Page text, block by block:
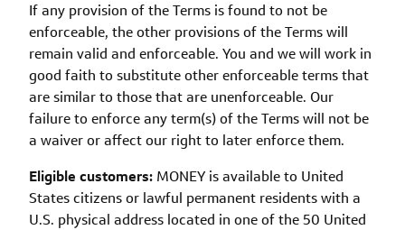
If any provision of the Terms is found to not be
enforceable, the other provisions of the Terms will
remain valid and enforceable. You and we will work in
good faith to substitute other enforceable terms that
are similar to those that are unenforceable. Our
failure to enforce any term(s) of the Terms will not be
a waiver or affect our right to later enforce them.
Eligible customers: MONEY is available to United
States citizens or lawful permanent residents with a
U.S. physical address located in one of the 50 United